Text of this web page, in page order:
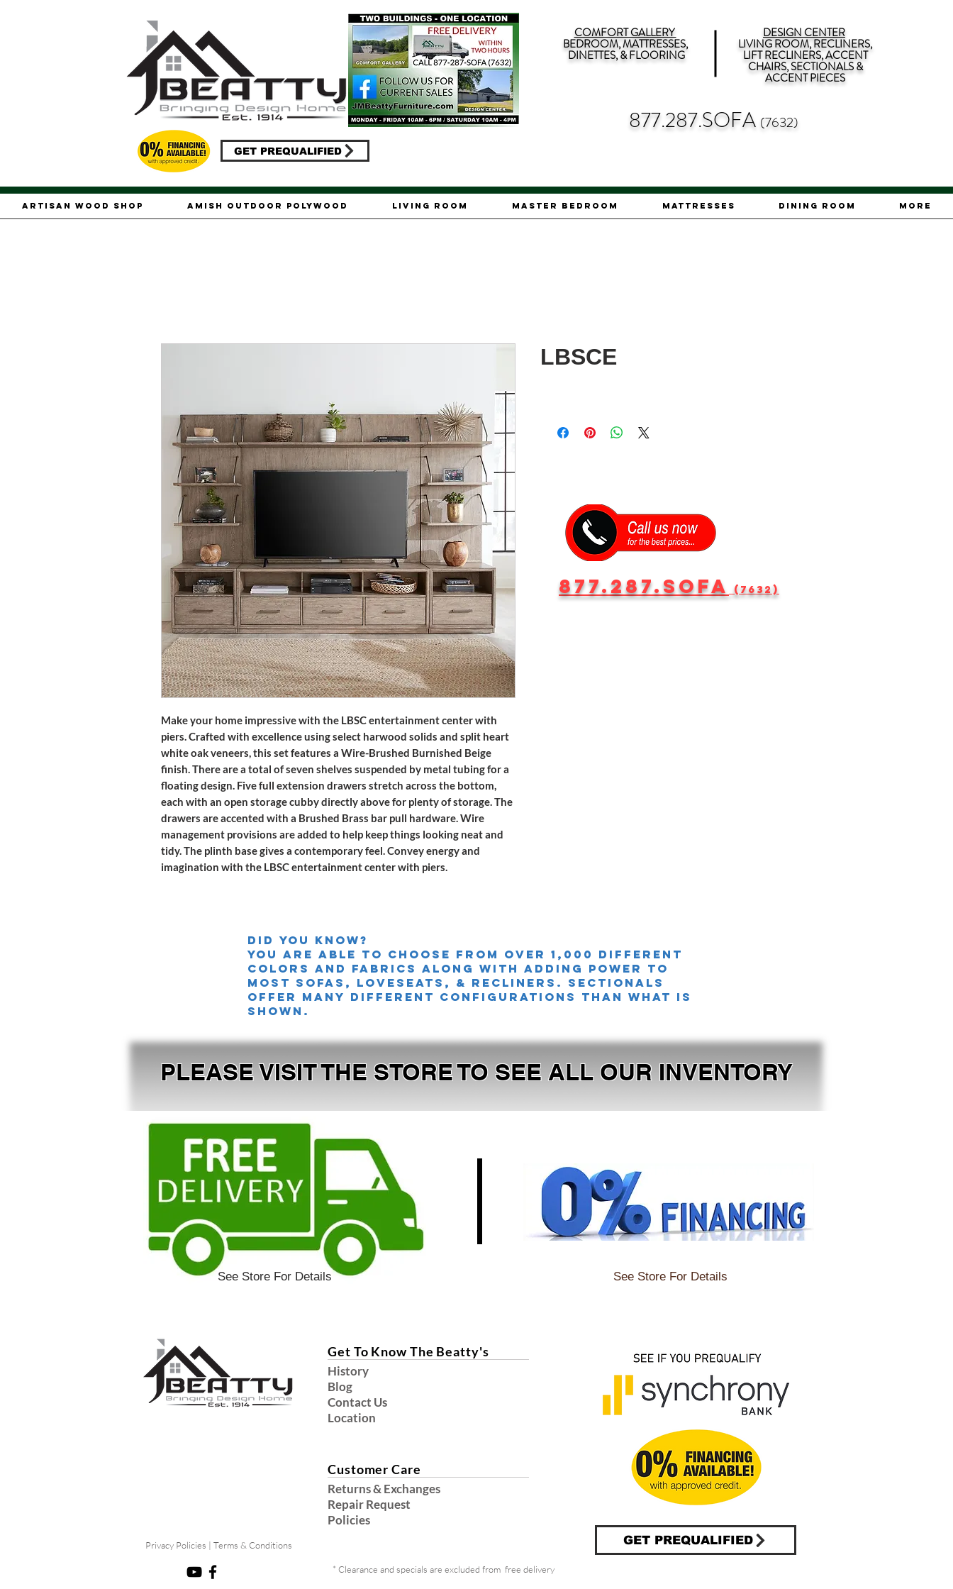
GET PREQUALIFIED
COMFORT GALLERY
BEDROOM, MATTRESSES,
DINETTES, & FLOORING
DESIGN CENTER
LIVING ROOM, RECLINERS,
LIFT RECLINERS, ACCENT
CHAIRS, SECTIONALS &
ACCENT PIECES
877.287.SOFA (7632)
Artisan Wood Shop Amish Outdoor Polywood Living Room Master Bedroom Mattresses Dining Room More
Make your home impressive with the LBSC entertainment center with
piers. Crafted with excellence using select harwood solids and split heart
white oak veneers, this set features a Wire-Brushed Burnished Beige
finish. There are a total of seven shelves suspended by metal tubing for a
floating design. Five full extension drawers stretch across the bottom,
each with an open storage cubby directly above for plenty of storage. The
drawers are accented with a Brushed Brass bar pull hardware. Wire
management provisions are added to help keep things looking neat and
tidy. The plinth base gives a contemporary feel. Convey energy and
imagination with the LBSC entertainment center with piers.
LBSCE
877.287.SOFA (7632)
Did you knoW?
you are able to choose from over 1,000 different
colors and fabrics along with adding power TO
MOST SOFAS, LOVESEATS, & Recliners. sectionals
offer many different configurations than what is
shown.
PLEASE VISIT THE STORE TO SEE ALL OUR INVENTORY
See Store For Details See Store For Details
Get To Know The Beatty's
History
Blog
Contact Us
Location
Customer Care
Returns & Exchanges
Repair Request
Policies
Privacy Policies | Terms & Conditions
* Clearance and specials are excluded from free delivery
GET PREQUALIFIED